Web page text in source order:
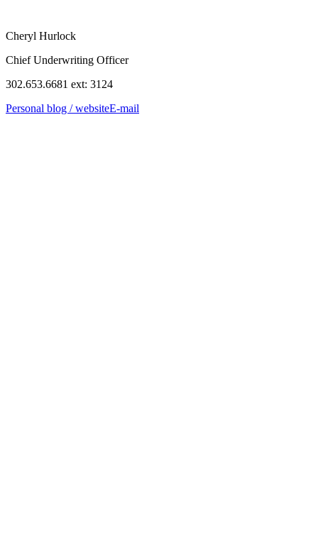
Cheryl Hurlock
Chief Underwriting Officer
302.653.6681 ext: 3124
Personal blog / websiteE-mail